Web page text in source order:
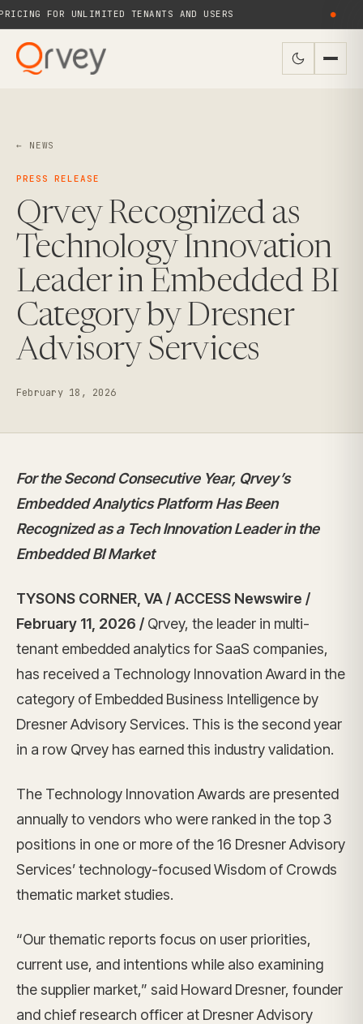
FOR UNLIMITED TENANTS AND USERS
← NEWS
PRESS RELEASE
Qrvey Recognized as
Technology Innovation
Leader in Embedded BI
Category by Dresner
Advisory Services
February 18, 2026
For the Second Consecutive Year, Qrvey’s
Embedded Analytics Platform Has Been
Recognized as a Tech Innovation Leader in the
Embedded BI Market
TYSONS CORNER, VA / ACCESS Newswire /
February 11, 2026 / Qrvey, the leader in multi-
tenant embedded analytics for SaaS companies,
has received a Technology Innovation Award in the
category of Embedded Business Intelligence by
Dresner Advisory Services. This is the second year
in a row Qrvey has earned this industry validation.
The Technology Innovation Awards are presented
annually to vendors who were ranked in the top 3
positions in one or more of the 16 Dresner Advisory
Services’ technology-focused Wisdom of Crowds
thematic market studies.
“Our thematic reports focus on user priorities,
current use, and intentions while also examining
the supplier market,” said Howard Dresner, founder
and chief research officer at Dresner Advisory